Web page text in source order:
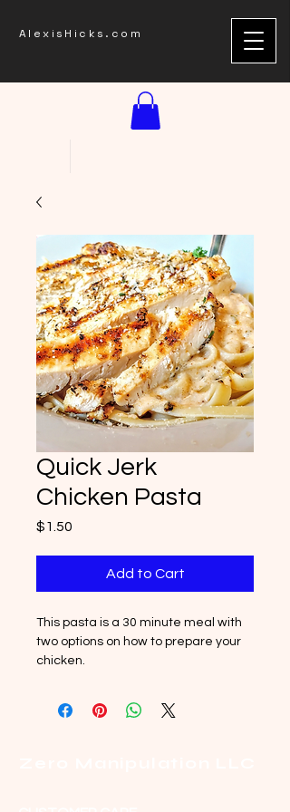
AlexisHicks.com
Quick Jerk
Chicken Pasta
$1.50
Add to Cart
This pasta is a 30 minute meal with
two options on how to prepare your
chicken.